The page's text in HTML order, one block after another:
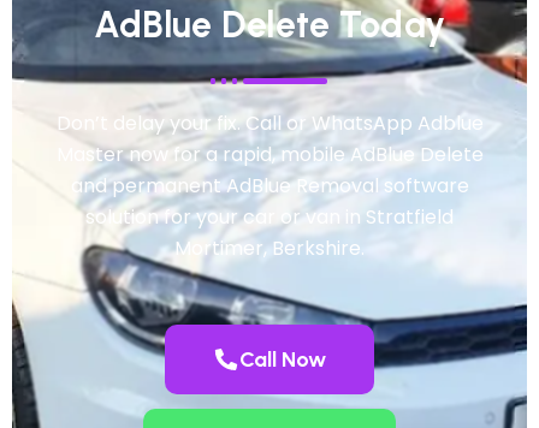
AdBlue Delete Today
Don’t delay your fix. Call or WhatsApp Adblue
Master now for a rapid, mobile AdBlue Delete
and permanent AdBlue Removal software
solution for your car or van in Stratfield
Mortimer, Berkshire.
Call Now